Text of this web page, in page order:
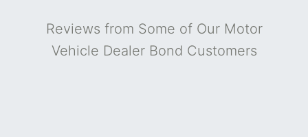
Reviews from Some of Our Motor
Vehicle Dealer Bond Customers